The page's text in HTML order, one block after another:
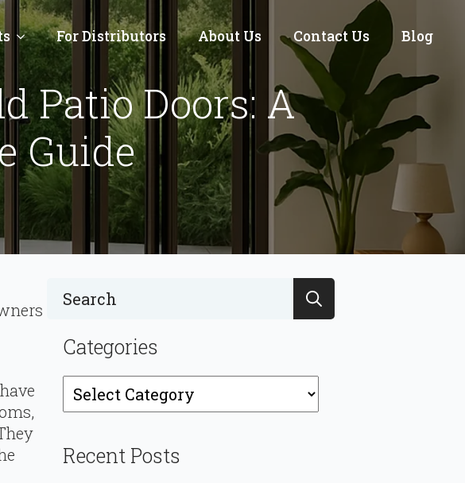
For Distributors About Us Contact Us Blog
Patio Doors: A
Guide
Search
Categories
Categories
Recent Posts